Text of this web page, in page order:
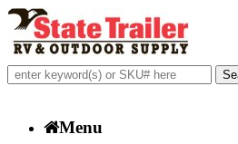
Menu